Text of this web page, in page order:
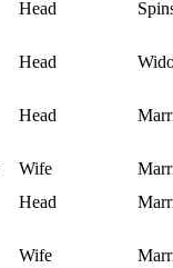
Head
Head
Head
Wife
Head
Wife